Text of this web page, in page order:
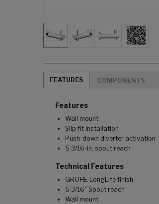
FEATURES COMPONENTS
Features
Wall mount
Slip fit installation
Push-down diverter activation
5 3/16-in. spout reach
Technical Features
GROHE LongLife finish
5 3/16" Spout reach
Wall mount